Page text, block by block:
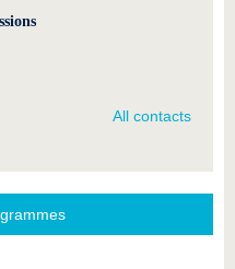
All contacts